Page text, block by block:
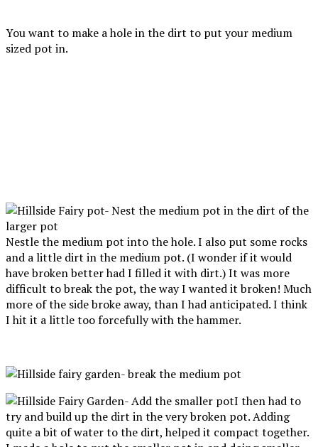
You want to make a hole in the dirt to put your medium
sized pot in.
Nestle the medium pot into the hole. I also put some rocks
and a little dirt in the medium pot. (I wonder if it would
have broken better had I filled it with dirt.) It was more
difficult to break the pot, the way I wanted it broken! Much
more of the side broke away, than I had anticipated. I think
I hit it a little too forcefully with the hammer.
I then had to
try and build up the dirt in the very broken pot. Adding
quite a bit of water to the dirt, helped it compact together.